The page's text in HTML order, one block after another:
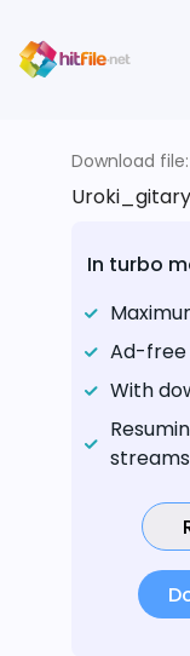
Download file:
In turbo
Ad-free
With
streams